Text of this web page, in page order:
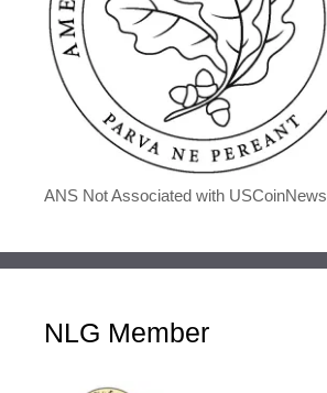
ANS Not Associated with USCoinNews
NLG Member